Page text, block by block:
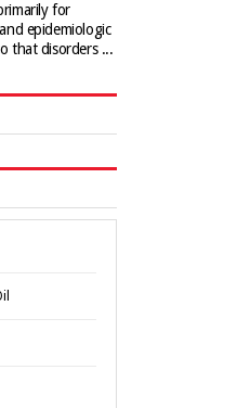
for
epidemiologic
that disorders ...